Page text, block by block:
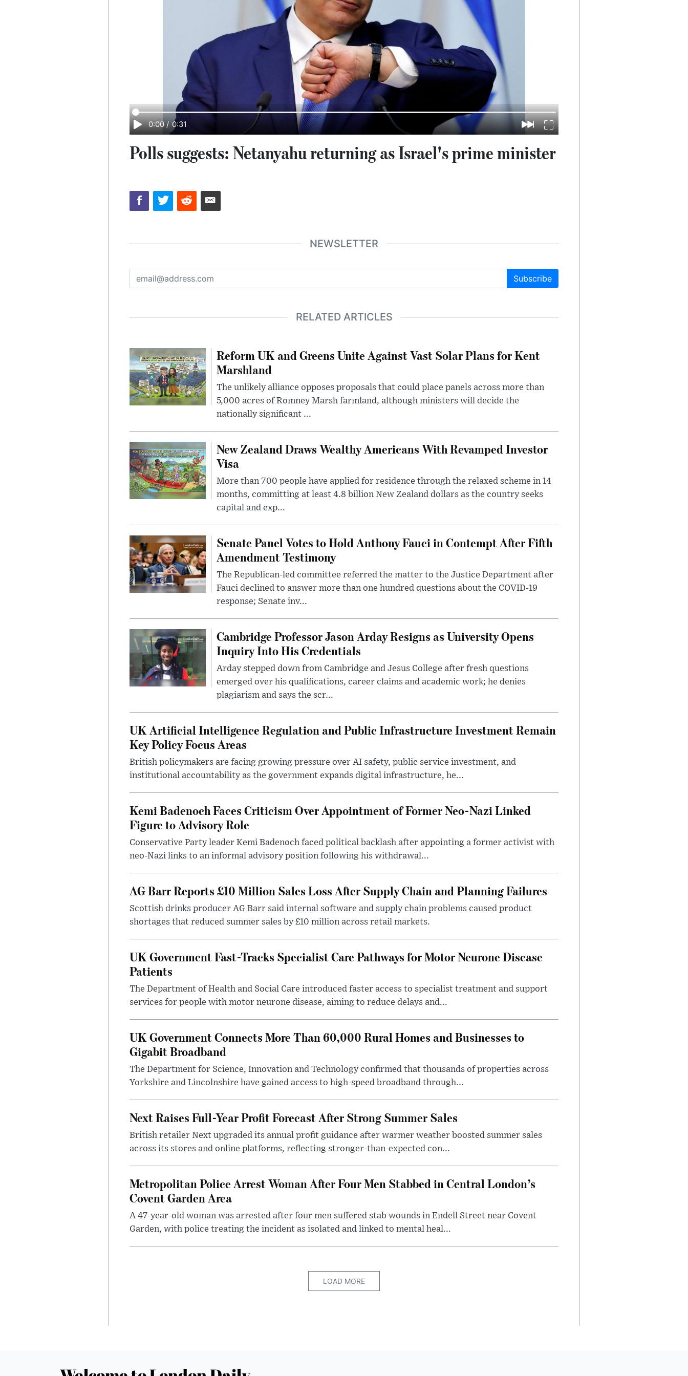
0:00 / 0:31
Polls suggests: Netanyahu returning as Israel's prime minister
NEWSLETTER
Subscribe
RELATED ARTICLES
Reform UK and Greens Unite Against Vast Solar Plans for Kent
Marshland
The unlikely alliance opposes proposals that could place panels across more than
5,000 acres of Romney Marsh farmland, although ministers will decide the
nationally significant ...
New Zealand Draws Wealthy Americans With Revamped Investor
Visa
More than 700 people have applied for residence through the relaxed scheme in 14
months, committing at least 4.8 billion New Zealand dollars as the country seeks
capital and exp...
Senate Panel Votes to Hold Anthony Fauci in Contempt After Fifth
Amendment Testimony
The Republican-led committee referred the matter to the Justice Department after
Fauci declined to answer more than one hundred questions about the COVID-19
response; Senate inv...
Cambridge Professor Jason Arday Resigns as University Opens
Inquiry Into His Credentials
Arday stepped down from Cambridge and Jesus College after fresh questions
emerged over his qualifications, career claims and academic work; he denies
plagiarism and says the scr...
UK Artificial Intelligence Regulation and Public Infrastructure Investment Remain
Key Policy Focus Areas
British policymakers are facing growing pressure over AI safety, public service investment, and
institutional accountability as the government expands digital infrastructure, he...
Kemi Badenoch Faces Criticism Over Appointment of Former Neo-Nazi Linked
Figure to Advisory Role
Conservative Party leader Kemi Badenoch faced political backlash after appointing a former activist with
neo-Nazi links to an informal advisory position following his withdrawal...
AG Barr Reports £10 Million Sales Loss After Supply Chain and Planning Failures
Scottish drinks producer AG Barr said internal software and supply chain problems caused product
shortages that reduced summer sales by £10 million across retail markets.
UK Government Fast-Tracks Specialist Care Pathways for Motor Neurone Disease
Patients
The Department of Health and Social Care introduced faster access to specialist treatment and support
services for people with motor neurone disease, aiming to reduce delays and...
UK Government Connects More Than 60,000 Rural Homes and Businesses to
Gigabit Broadband
The Department for Science, Innovation and Technology confirmed that thousands of properties across
Yorkshire and Lincolnshire have gained access to high-speed broadband through...
Next Raises Full-Year Profit Forecast After Strong Summer Sales
British retailer Next upgraded its annual profit guidance after warmer weather boosted summer sales
across its stores and online platforms, reflecting stronger-than-expected con...
Metropolitan Police Arrest Woman After Four Men Stabbed in Central London’s
Covent Garden Area
A 47-year-old woman was arrested after four men suffered stab wounds in Endell Street near Covent
Garden, with police treating the incident as isolated and linked to mental heal...
LOAD MORE